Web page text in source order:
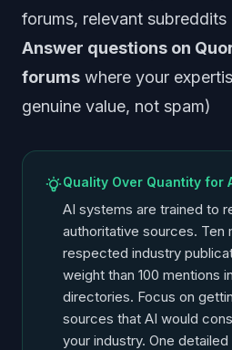
forums, relevant subreddits
Answer questions on
forums where your
genuine value, not spam)
Quality Over Quantity for
AI systems are trained to
authoritative sources. Ten
respected industry
weight than 100 mentions
directories. Focus on
sources that AI would
your industry. One